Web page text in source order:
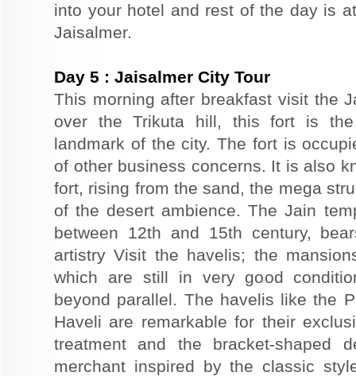
into your hotel and rest of the day is
Jaisalmer.
Day 5 : Jaisalmer City Tour
This morning after breakfast visit the
over the Trikuta hill, this fort is
landmark of the city. The fort is
of other business concerns. It is also
fort, rising from the sand, the mega
of the desert ambience. The Jain
between 12th and 15th century,
artistry Visit the havelis; the
which are still in very good
beyond parallel. The havelis like the
Haveli are remarkable for their
treatment and the bracket-shaped
merchant inspired by the classic